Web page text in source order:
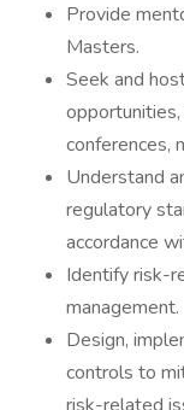
Provide
Masters.
Seek and
opportunities,
conferences,
Understand
regulatory
accordance
Identify risk-
management.
Design,
controls to